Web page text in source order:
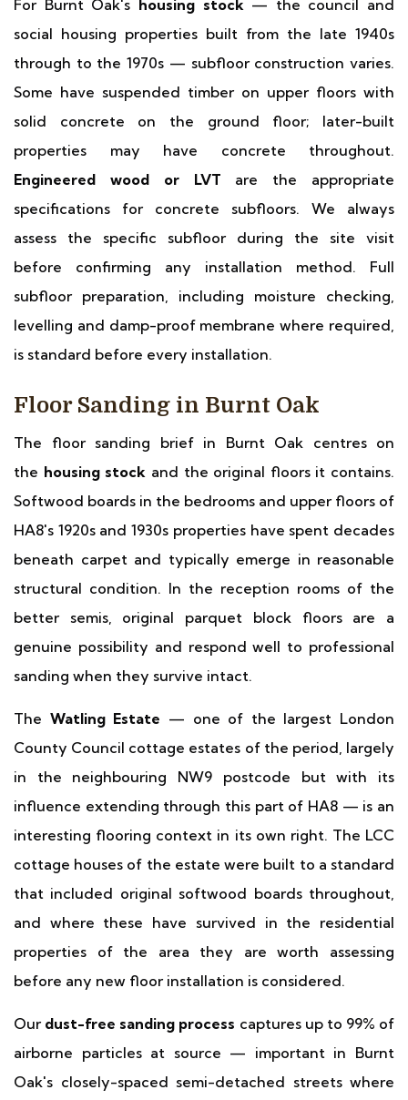
For Burnt Oak's housing stock— the council and
social housing properties built from the late 1940s
through to the 1970s — subfloor construction varies.
Some have suspended timber on upper floors with
solid concrete on the ground floor; later-built
properties may have concrete throughout.
Engineered wood or LVT are the appropriate
specifications for concrete subfloors. We always
assess the specific subfloor during the site visit
before confirming any installation method. Full
subfloor preparation, including moisture checking,
levelling and damp-proof membrane where required,
is standard before every installation.
Floor Sanding in Burnt Oak
The floor sanding brief in Burnt Oak centres on
the housing stock and the original floors it contains.
Softwood boards in the bedrooms and upper floors of
HA8's 1920s and 1930s properties have spent decades
beneath carpet and typically emerge in reasonable
structural condition. In the reception rooms of the
better semis, original parquet block floors are a
genuine possibility and respond well to professional
sanding when they survive intact.
The Watling Estate — one of the largest London
County Council cottage estates of the period, largely
in the neighbouring NW9 postcode but with its
influence extending through this part of HA8 — is an
interesting flooring context in its own right. The LCC
cottage houses of the estate were built to a standard
that included original softwood boards throughout,
and where these have survived in the residential
properties of the area they are worth assessing
before any new floor installation is considered.
Our dust-free sanding process captures up to 99% of
airborne particles at source — important in Burnt
Oak's closely-spaced semi-detached streets where